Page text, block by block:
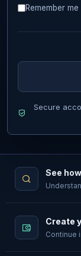
Remember me
Secure
See
Create
Continue